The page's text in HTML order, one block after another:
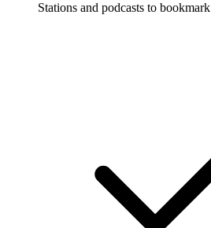
Stations and podcasts to bookmark